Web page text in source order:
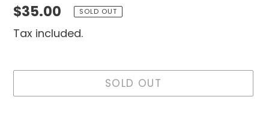
Regular
price
$35.00 SOLD OUT
Tax included.
SOLD OUT